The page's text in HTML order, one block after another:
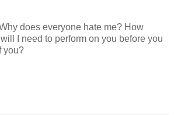
does everyone hate me? How
I need to perform on you before you
you?